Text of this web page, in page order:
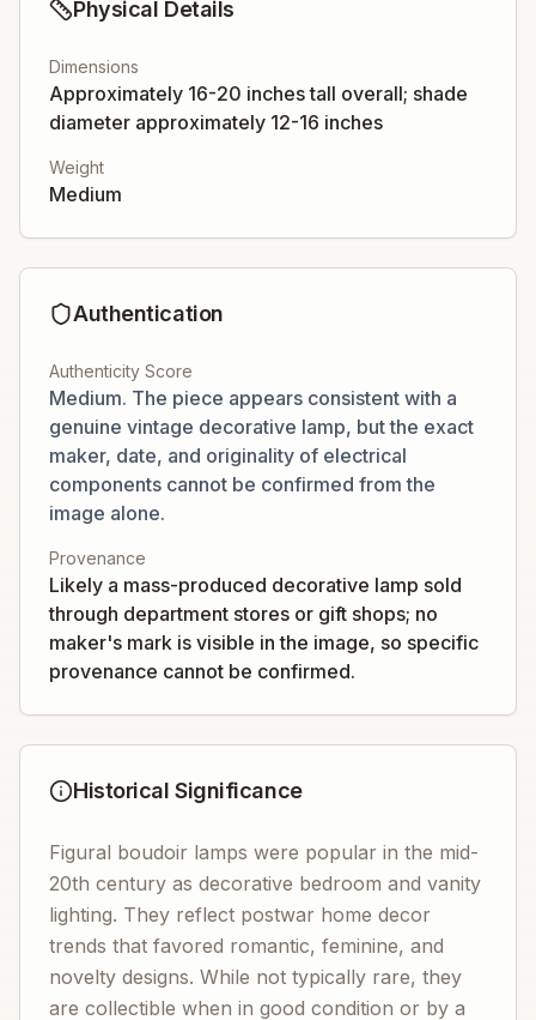
Physical Details
Dimensions
Approximately 16-20 inches tall overall; shade
diameter approximately 12-16 inches
Weight
Medium
Authentication
Authenticity Score
Medium. The piece appears consistent with a
genuine vintage decorative lamp, but the exact
maker, date, and originality of electrical
components cannot be confirmed from the
image alone.
Provenance
Likely a mass-produced decorative lamp sold
through department stores or gift shops; no
maker's mark is visible in the image, so specific
provenance cannot be confirmed.
Historical Significance
Figural boudoir lamps were popular in the mid-
20th century as decorative bedroom and vanity
lighting. They reflect postwar home decor
trends that favored romantic, feminine, and
novelty designs. While not typically rare, they
are collectible when in good condition or by a